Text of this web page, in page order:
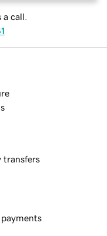
a call.
transfers
payments